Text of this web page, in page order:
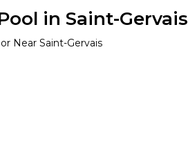
in Saint-Gervais
Near Saint-Gervais